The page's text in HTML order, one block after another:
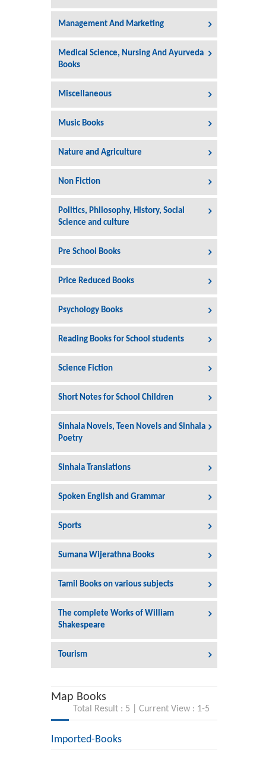
Management And Marketing
Medical Science, Nursing And Ayurveda
Books
Miscellaneous
Music Books
Nature and Agriculture
Non Fiction
Politics, Philosophy, History, Social
Science and culture
Pre School Books
Price Reduced Books
Psychology Books
Reading Books for School students
Science Fiction
Short Notes for School Children
Sinhala Novels, Teen Novels and Sinhala
Poetry
Sinhala Translations
Spoken English and Grammar
Sports
Sumana Wijerathna Books
Tamil Books on various subjects
The complete Works of William
Shakespeare
Tourism
Map Books
Total Result : 5 | Current View : 1-5
Imported-Books